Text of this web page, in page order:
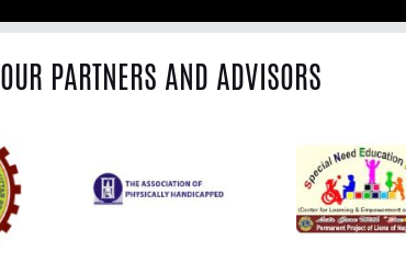
OUR PARTNERS AND ADVISORS